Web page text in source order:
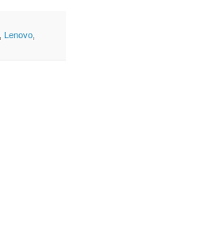
Lenovo